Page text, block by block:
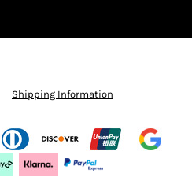
Shipping Information